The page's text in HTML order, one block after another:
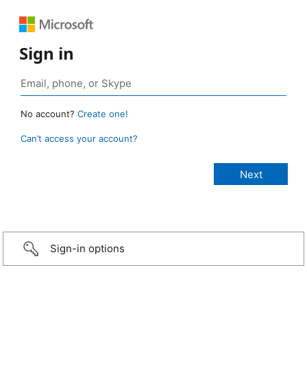
Sign in
No account? Create one!
Can’t access your account?
Sign-in options